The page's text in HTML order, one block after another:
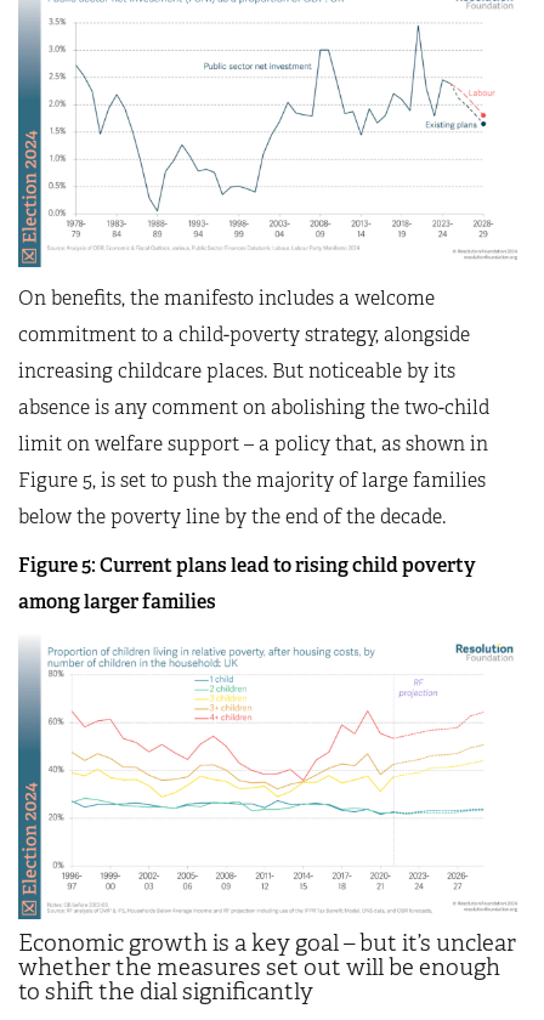
On benefits, the manifesto includes a welcome
commitment to a child-poverty strategy, alongside
increasing childcare places. But noticeable by its
absence is any comment on abolishing the two-child
limit on welfare support – a policy that, as shown in
Figure 5, is set to push the majority of large families
below the poverty line by the end of the decade.
Figure 5: Current plans lead to rising child poverty
among larger families
Economic growth is a key goal – but it’s unclear
whether the measures set out will be enough
to shift the dial significantly